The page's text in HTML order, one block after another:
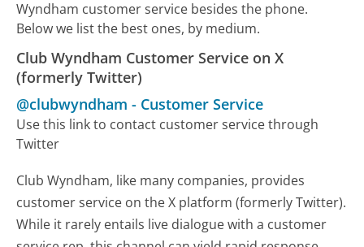
Wyndham customer service besides the phone.
Below we list the best ones, by medium.
Club Wyndham Customer Service on X
(formerly Twitter)
@clubwyndham - Customer Service
Use this link to contact customer service through
Twitter
Club Wyndham, like many companies, provides
customer service on the X platform (formerly Twitter).
While it rarely entails live dialogue with a customer